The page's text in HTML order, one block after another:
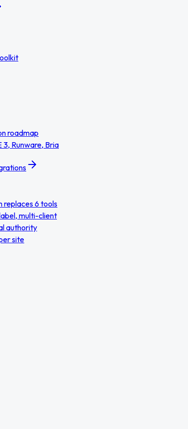
roadmap
3, Runware, Bria
replaces 6 tools
multi-client
authority
site